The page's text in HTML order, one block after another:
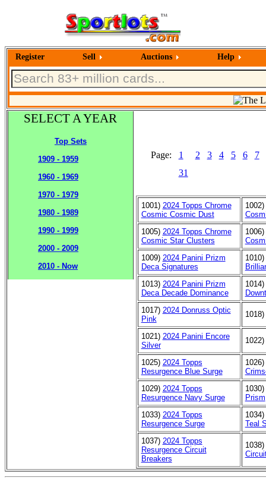
Register Sell Auctions Help
SELECT A YEAR
Top Sets
1909 - 1959
1960 - 1969
1970 - 1979
1980 - 1989
1990 - 1999
2000 - 2009
2010 - Now
Page: 1 2 3 4 5 6
7
31
1001) 2024 Topps Chrome
Cosmic Cosmic Dust
1002)
1005) 2024 Topps Chrome
Cosmic Star Clusters
1006)
1009) 2024 Panini Prizm
Deca Signatures
1010)
1013) 2024 Panini Prizm
Deca Decade Dominance
1014)
1017) 2024 Donruss Optic
Pink
1018)
1021) 2024 Panini Encore
Silver
1022)
1025) 2024 Topps
Resurgence Blue Surge
1026)
1029) 2024 Topps
Resurgence Navy Surge
1030)
Prism
1033) 2024 Topps
Resurgence Surge
1034)
Teal
1037) 2024 Topps
Resurgence Circuit
Breakers
1038)